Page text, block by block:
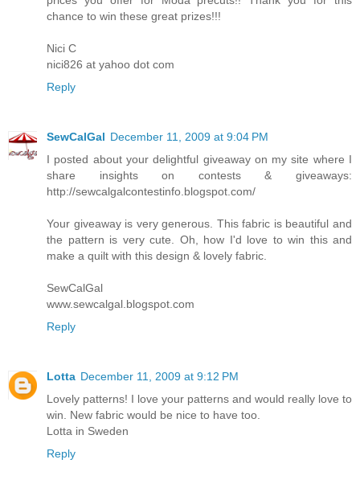
chance to win these great prizes!!!
Nici C
nici826 at yahoo dot com
Reply
SewCalGal December 11, 2009 at 9:04 PM
I posted about your delightful giveaway on my site where I
share insights on contests & giveaways:
http://sewcalgalcontestinfo.blogspot.com/
Your giveaway is very generous. This fabric is beautiful and
the pattern is very cute. Oh, how I'd love to win this and
make a quilt with this design & lovely fabric.
SewCalGal
www.sewcalgal.blogspot.com
Reply
Lotta December 11, 2009 at 9:12 PM
Lovely patterns! I love your patterns and would really love to
win. New fabric would be nice to have too.
Lotta in Sweden
Reply